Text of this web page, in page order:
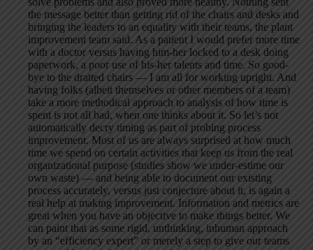
the message better than getting rid of the chairs and desks and
bringing the leaders to an equality with their teams, the plant
improvement team said. As a patient I would prefer more time
with a doctor versus having him-her locked to a desk doing
paperwork, a poor use of his-her talents and time. So good-
bye to the dratted chairs — I am all for working upright. And
having folks (albeit themselves or other members of a team)
take a more methodical approach to analysis of how time is
spent is not all bad, when one thinks about it. So let’s not
automatically decry timing as part of probing process
improvement. Most of us are always surprised at how much
time we spend on certain activities that keep us from the real
organizational purpose (studies show we under-estime our
own waste) — and being able to document our existing
process accurately, versus just conjecture about it, is again a
real help at making improvement. Information and metrics are
great when you have an objective to make things better. We
can paint that as some rigid, unthinking, inhuman approach
by an “efficiency expert” or merely a step to give our teams